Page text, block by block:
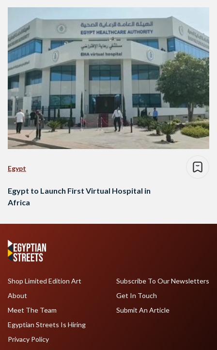
Egypt
Egypt to Launch First Virtual Hospital in
Africa
Shop Limited Edition Art
About
Meet The Team
Egyptian Streets Is Hiring
Subscribe To Our Newsletters
Get In Touch
Submit An Article
Privacy Policy